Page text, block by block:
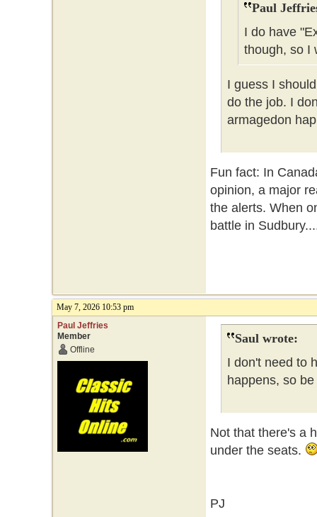
Paul
I do have
though, so I
I guess I
do the job. I
armagedon
Fun fact: In
opinion, a major
the alerts. When
battle in
May 7, 2026 10:53 pm
Paul Jeffries
Member
Offline
Saul wrote:
I don't need to
happens, so be
Not that there's a
under the seats.
PJ